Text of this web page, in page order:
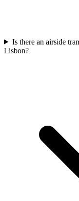
Is there an airside
Lisbon?